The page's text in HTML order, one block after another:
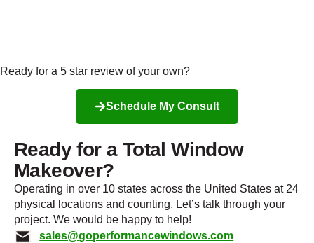
Ready for a 5 star review of your own?
Schedule My Consult
Ready for a Total Window
Makeover?
Operating in over 10 states across the United States at 24
physical locations and counting. Let’s talk through your
project. We would be happy to help!
sales@goperformancewindows.com